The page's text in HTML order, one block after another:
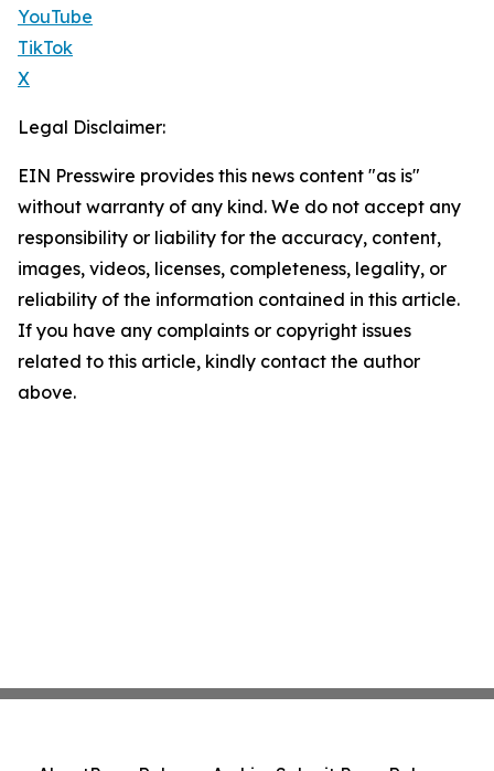
YouTube
TikTok
X
Legal Disclaimer:
EIN Presswire provides this news content "as is"
without warranty of any kind. We do not accept any
responsibility or liability for the accuracy, content,
images, videos, licenses, completeness, legality, or
reliability of the information contained in this article.
If you have any complaints or copyright issues
related to this article, kindly contact the author
above.